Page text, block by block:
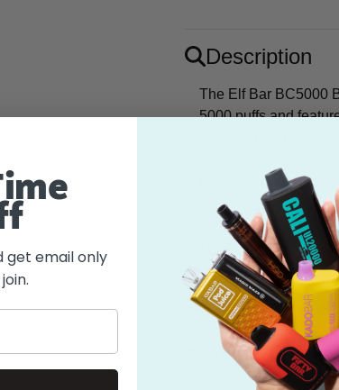
Description
The Elf Bar BC5000
5000 puffs and
mint flavor,
Flavor
Features
What's in the
get email only